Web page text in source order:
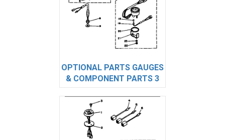
OPTIONAL PARTS GAUGES
& COMPONENT PARTS 3